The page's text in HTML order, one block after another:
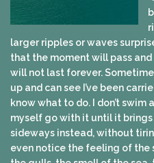
larger ripples or waves
that the moment will pass
will not last forever.
up and can see I’ve been
know what to do. I don’t
myself go with it until it brings
sideways instead, without
even notice the feeling of the